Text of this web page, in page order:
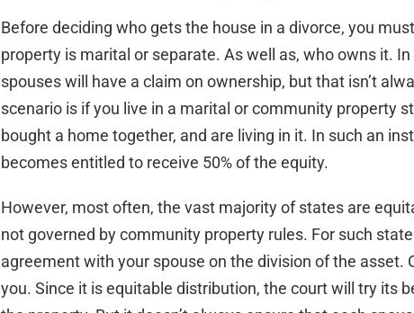
Before deciding who gets the house in a divorce, you
property is marital or separate. As well as, who owns it.
spouses will have a claim on ownership, but that isn’t
scenario is if you live in a marital or community property
bought a home together, and are living in it. In such an
becomes entitled to receive 50% of the equity.
However, most often, the vast majority of states are
not governed by community property rules. For such
agreement with your spouse on the division of the asset.
you. Since it is equitable distribution, the court will try its